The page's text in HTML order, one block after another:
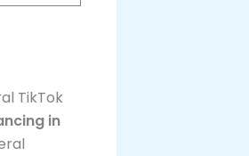
TikTok
in